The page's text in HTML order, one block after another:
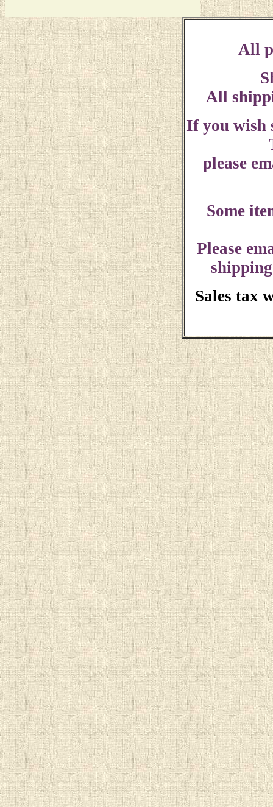
All
All
If you wish
please
Some
Please
Sales tax